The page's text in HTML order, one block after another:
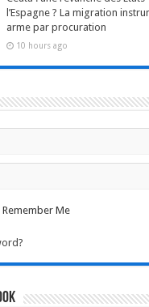
l’Espagne ? La migration
arme par procuration
10 hours ago
Remember Me